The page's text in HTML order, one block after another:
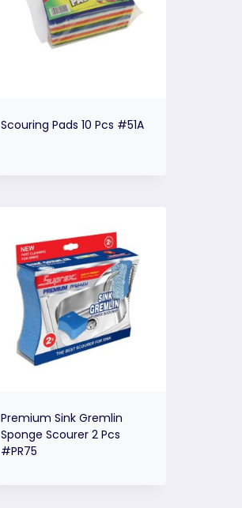
Scouring Pads 10 Pcs #51A
Premium Sink Gremlin
Sponge Scourer 2 Pcs
#PR75